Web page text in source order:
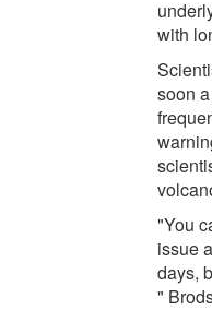
with
soon
"You
issue
days,
"